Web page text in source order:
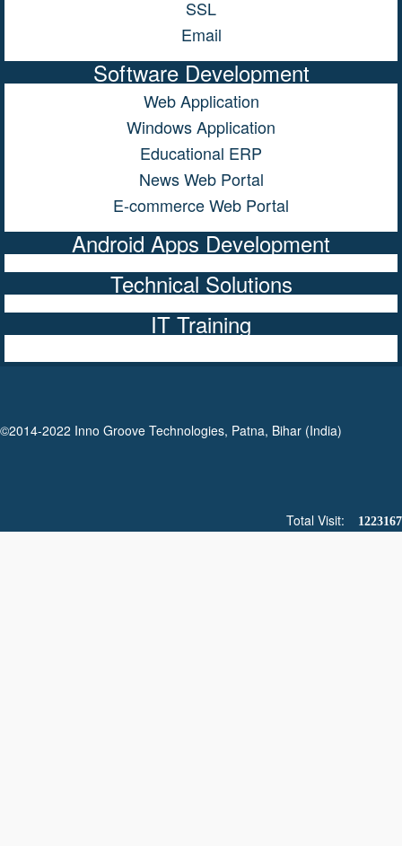
SSL
Email
Software Development
Web Application
Windows Application
Educational ERP
News Web Portal
E-commerce Web Portal
Android Apps Development
Technical Solutions
IT Training
©2014-2022 Inno Groove Technologies, Patna, Bihar (India)
Total Visit: 1223167